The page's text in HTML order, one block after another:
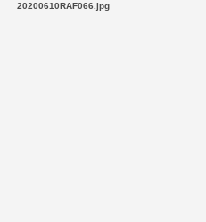
20200610RAF066.jpg